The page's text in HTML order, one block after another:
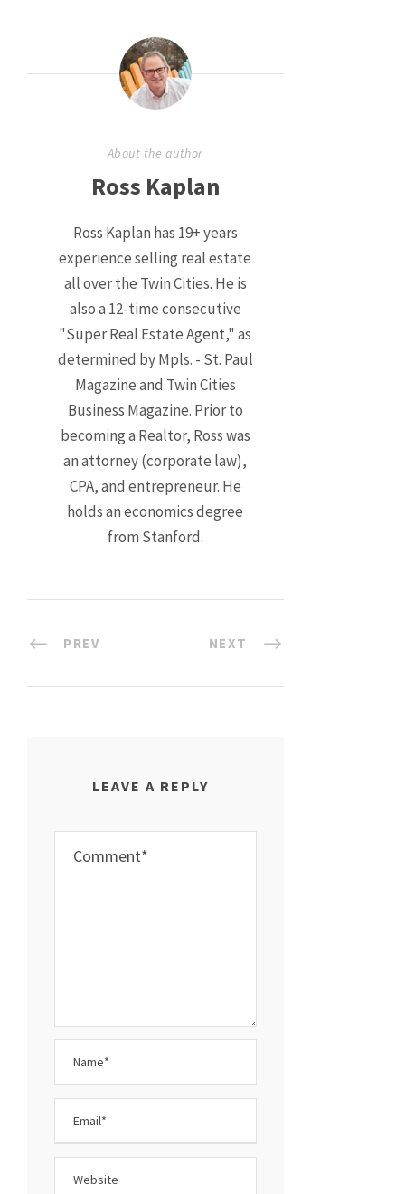
About the author
Ross Kaplan
Ross Kaplan has 19+ years
experience selling real estate
all over the Twin Cities. He is
also a 12-time consecutive
"Super Real Estate Agent," as
determined by Mpls. - St. Paul
Magazine and Twin Cities
Business Magazine. Prior to
becoming a Realtor, Ross was
an attorney (corporate law),
CPA, and entrepreneur. He
holds an economics degree
from Stanford.
PREV NEXT
LEAVE A REPLY